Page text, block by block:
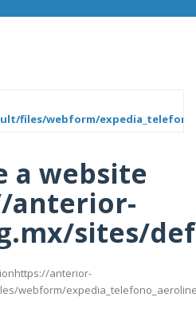
files/webform/
a website
sites/
anterior-
webform/